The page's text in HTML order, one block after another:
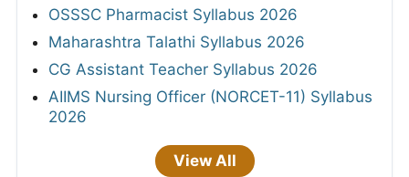
OSSSC Pharmacist Syllabus 2026
Maharashtra Talathi Syllabus 2026
CG Assistant Teacher Syllabus 2026
AIIMS Nursing Officer (NORCET-11) Syllabus
2026
View All